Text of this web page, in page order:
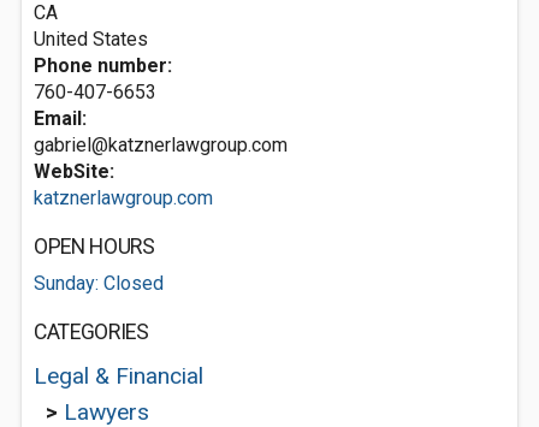
CA
United States
Phone number:
760-407-6653
Email:
gabriel@katznerlawgroup.com
WebSite:
katznerlawgroup.com
OPEN HOURS
Sunday: Closed
CATEGORIES
Legal & Financial
> Lawyers